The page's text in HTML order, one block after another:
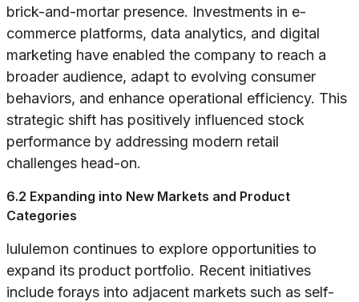
brick-and-mortar presence. Investments in e-
commerce platforms, data analytics, and digital
marketing have enabled the company to reach a
broader audience, adapt to evolving consumer
behaviors, and enhance operational efficiency. This
strategic shift has positively influenced stock
performance by addressing modern retail
challenges head-on.
6.2 Expanding into New Markets and Product
Categories
lululemon continues to explore opportunities to
expand its product portfolio. Recent initiatives
include forays into adjacent markets such as self-